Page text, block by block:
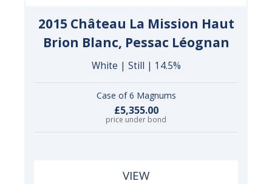
2015 Château La Mission Haut
Brion Blanc, Pessac Léognan
White | Still | 14.5%
Case of 6 Magnums
£5,355.00
price under bond
VIEW